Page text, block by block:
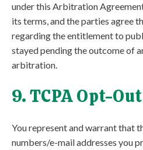
under this Arbitration
its terms, and the parties agree
regarding the entitlement to
stayed pending the outcome of
arbitration.
9. TCPA Opt-Out
You represent and warrant that
numbers/e-mail addresses you